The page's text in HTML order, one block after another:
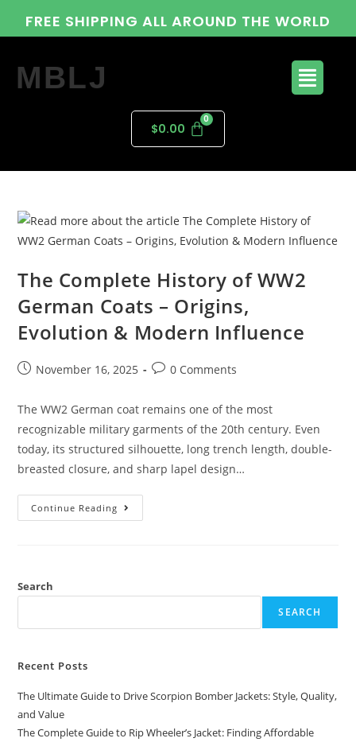
FREE SHIPPING ALL AROUND THE WORLD
MBLJ
$0.00
The Complete History of WW2
German Coats – Origins,
Evolution & Modern Influence
November 16, 2025 0 Comments
The WW2 German coat remains one of the most
recognizable military garments of the 20th century. Even
today, its structured silhouette, long trench length, double-
breasted closure, and sharp lapel design…
Continue Reading
Search
SEARCH
Recent Posts
The Ultimate Guide to Drive Scorpion Bomber Jackets: Style, Quality,
and Value
The Complete Guide to Rip Wheeler’s Jacket: Finding Affordable